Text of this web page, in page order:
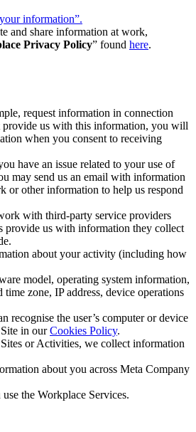
information”.
and share information at work,
Privacy Policy” found here.
request information in connection
provide us with this information, you will
when you consent to receiving
have an issue related to your use of
may send us an email with information
or other information to help us respond
with third-party service providers
provide us with information they collect
about your activity (including how
model, operating system information,
zone, IP address, device operations
recognise the user’s computer or device
in ourCookies Policy.
or Activities, we collect information
about you across Meta Company
the Workplace Services.